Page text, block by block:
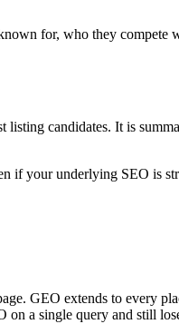
for, who they compete
candidates. It is
if your underlying SEO is
GEO extends to every
on a single query and still